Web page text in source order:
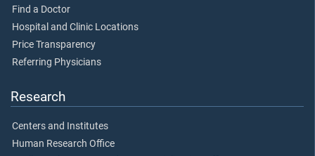
Find a Doctor
Hospital and Clinic Locations
Price Transparency
Referring Physicians
Research
Centers and Institutes
Human Research Office